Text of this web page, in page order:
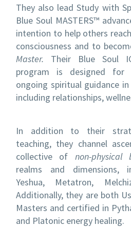
They also lead Study with
Blue Soul MASTERS™
intention to help others
consciousness and to
Master. Their Blue Soul
program is designed for
ongoing spiritual guidance
including relationships,
In addition to their
teaching, they channel
collective of non-physical
realms and dimensions,
Yeshua, Metatron,
Additionally, they are both
Masters and certified in
and Platonic energy healing.